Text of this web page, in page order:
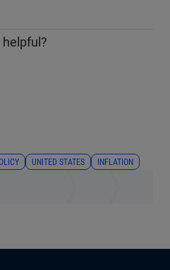
UNITED STATES INFLATION